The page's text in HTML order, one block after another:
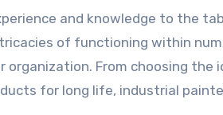
and knowledge to the
of functioning within
From choosing the
for long life, industrial